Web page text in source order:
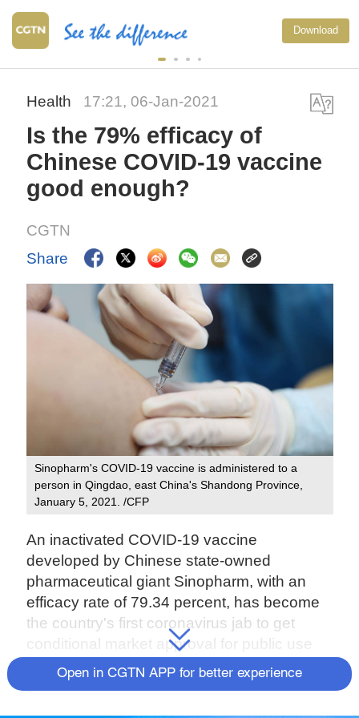
Download
Health 17:21, 06-Jan-2021
Is the 79% efficacy of
Chinese COVID-19 vaccine
good enough?
CGTN
Share
Sinopharm's COVID-19 vaccine is administered to a
person in Qingdao, east China's Shandong Province,
January 5, 2021. /CFP
An inactivated COVID-19 vaccine
developed by Chinese state-owned
pharmaceutical giant Sinopharm, with an
efficacy rate of 79.34 percent, has become
the country's first coronavirus jab to get
conditional market approval for public use
last week.
Open in CGTN APP for better experience